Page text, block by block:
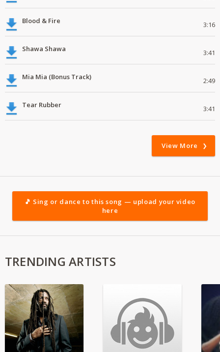
Blood & Fire 3:16
Shawa Shawa 3:41
Mia Mia (Bonus Track) 2:49
Tear Rubber 3:41
View More
🎵 Sing or dance to this song — upload your video
here
TRENDING ARTISTS